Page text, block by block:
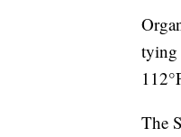
tying
The